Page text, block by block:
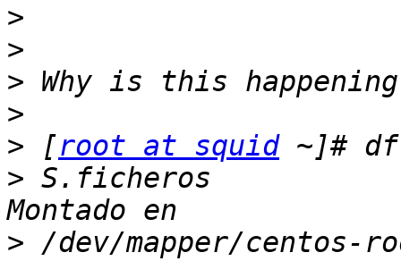
>
>
>
>
> [root at squid
> S.ficheros
> /dev/mapper/centos-